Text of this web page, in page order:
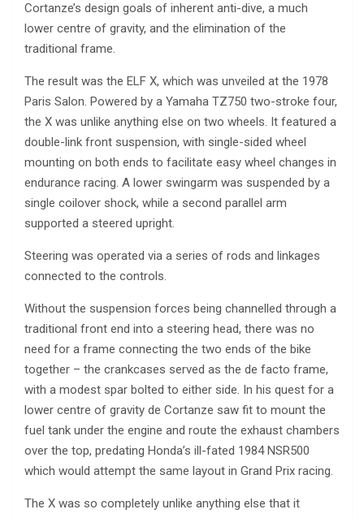
Cortanze’s design goals of inherent anti-dive, a much
lower centre of gravity, and the elimination of the
traditional frame.
The result was the ELF X, which was unveiled at the 1978
Paris Salon. Powered by a Yamaha TZ750 two-stroke four,
the X was unlike anything else on two wheels. It featured a
double-link front suspension, with single-sided wheel
mounting on both ends to facilitate easy wheel changes in
endurance racing. A lower swingarm was suspended by a
single coilover shock, while a second parallel arm
supported a steered upright.
Steering was operated via a series of rods and linkages
connected to the controls.
Without the suspension forces being channelled through a
traditional front end into a steering head, there was no
need for a frame connecting the two ends of the bike
together – the crankcases served as the de facto frame,
with a modest spar bolted to either side. In his quest for a
lower centre of gravity de Cortanze saw fit to mount the
fuel tank under the engine and route the exhaust chambers
over the top, predating Honda’s ill-fated 1984 NSR500
which would attempt the same layout in Grand Prix racing.
The X was so completely unlike anything else that it